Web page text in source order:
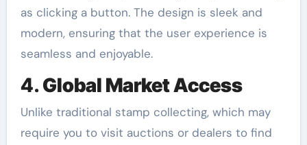
as clicking a button. The design is sleek and
modern, ensuring that the user experience is
seamless and enjoyable.
4.Global Market Access
Unlike traditional stamp collecting, which may
require you to visit auctions or dealers to find